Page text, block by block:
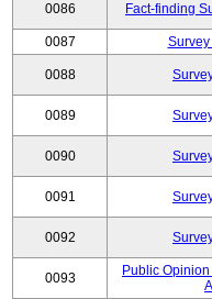
0086 Fact-finding
0087
0088
0089
0090
0091
0092
0093
Public